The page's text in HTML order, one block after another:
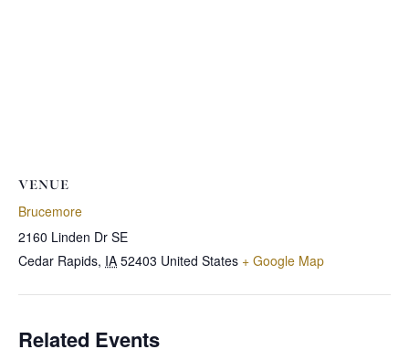
VENUE
Brucemore
2160 Linden Dr SE
Cedar Rapids, IA 52403 United States + Google Map
Related Events